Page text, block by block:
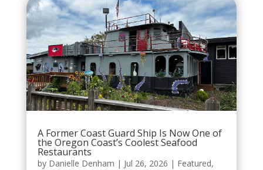
A Former Coast Guard Ship Is Now One of
the Oregon Coast’s Coolest Seafood
Restaurants
by Danielle Denham | Jul 26, 2026 | Featured,